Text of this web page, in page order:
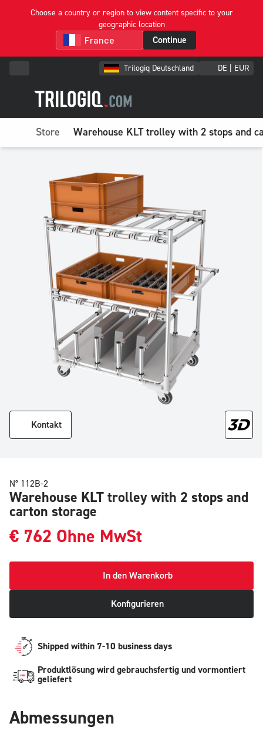
Choose a country or region to view content specific to your
geographic location
Continue
Trilogiq Deutschland DE | EUR
Store Warehouse KLT trolley with 2 stops and
Kontakt
N° 112B-2
Warehouse KLT trolley with 2 stops and
carton storage
€ 762 Ohne MwSt
In den Warenkorb
Konfigurieren
Shipped within 7-10 business days
Produktlösung wird gebrauchsfertig und vormontiert
geliefert
Abmessungen